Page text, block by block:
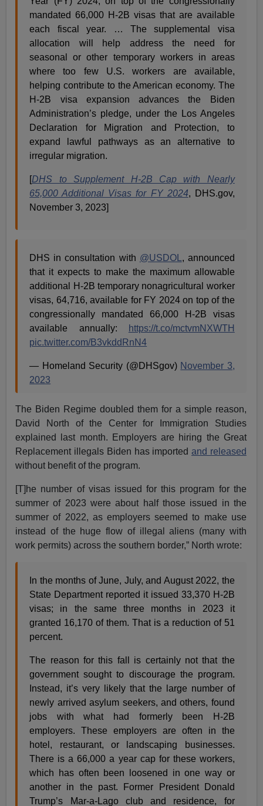
mandated 66,000 H-2B visas that are available
each fiscal year. … The supplemental visa
allocation will help address the need for
seasonal or other temporary workers in areas
where too few U.S. workers are available,
helping contribute to the American economy. The
H-2B visa expansion advances the Biden
Administration’s pledge, under the Los Angeles
Declaration for Migration and Protection, to
expand lawful pathways as an alternative to
irregular migration.
[DHS to Supplement H-2B Cap with Nearly
65,000 Additional Visas for FY 2024, DHS.gov,
November 3, 2023]
DHS in consultation with @USDOL , announced
that it expects to make the maximum allowable
additional H-2B temporary nonagricultural worker
visas, 64,716, available for FY 2024 on top of the
congressionally mandated 66,000 H-2B visas
available annually:
https://t.co/mctvmNXWTH
pic.twitter.com/B3vkddRnN4
— Homeland Security (@DHSgov) November 3,
2023
The Biden Regime doubled them for a simple reason,
David North of the Center for Immigration Studies
explained last month. Employers are hiring the Great
Replacement illegals Biden has importedand released
without benefit of the program.
[T]he number of visas issued for this program for the
summer of 2023 were about half those issued in the
summer of 2022, as employers seemed to make use
instead of the huge flow of illegal aliens (many with
work permits) across the southern border,” North wrote:
In the months of June, July, and August 2022, the
State Department reported it issued 33,370 H-2B
visas; in the same three months in 2023 it
granted 16,170 of them. That is a reduction of 51
percent.
The reason for this fall is certainly not that the
government sought to discourage the program.
Instead, it’s very likely that the large number of
newly arrived asylum seekers, and others, found
jobs with what had formerly been H-2B
employers. These employers are often in the
hotel, restaurant, or landscaping businesses.
There is a 66,000 a year cap for these workers,
which has often been loosened in one way or
another in the past. Former President Donald
Trump’s Mar-a-Lago club and residence, for